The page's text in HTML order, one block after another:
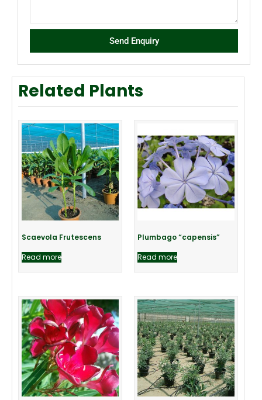
Send Enquiry
Related Plants
Scaevola Frutescens
Read more
Plumbago “capensis”
Read more